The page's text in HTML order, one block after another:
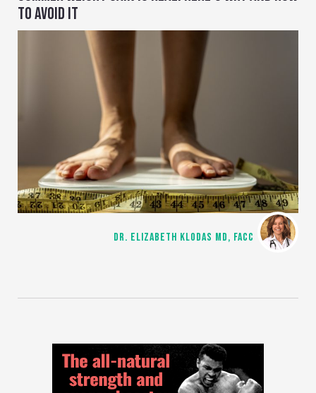
TO AVOID IT
DR. ELIZABETH KLODAS MD, FACC